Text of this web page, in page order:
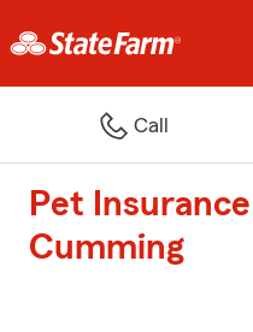
Call
Pet
Cumming